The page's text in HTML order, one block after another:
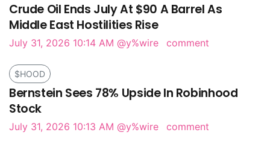
Crude Oil Ends July At $90 A Barrel As
Middle East Hostilities Rise
July 31, 2026 10:14 AM @y%wire comment
$HOOD
Bernstein Sees 78% Upside In Robinhood
Stock
July 31, 2026 10:13 AM @y%wire comment